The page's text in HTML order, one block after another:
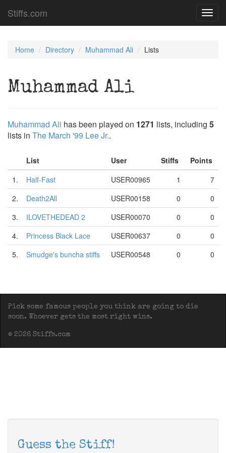
Stiffs.com
Home Directory Muhammad Ali Lists
Muhammad Ali
Muhammad Ali has been played on 1271 lists, including 5
lists in The March '99 Lee Jr..
List User Stiffs
Points
1.
Half-Fast USER00965 1
7
2.
Death2All USER00158 0
0
3.
ILOVETHEDEAD 2 USER00070 0
0
4.
Princess Black Lace USER00637 0
0
5.
Smudge's buncha stiffs USER00548 0 0
Pick some famous people you think are going to die
soon. Whoever gets the most right wins.
© 2026 Stiffs.com
Guess the Stiff!